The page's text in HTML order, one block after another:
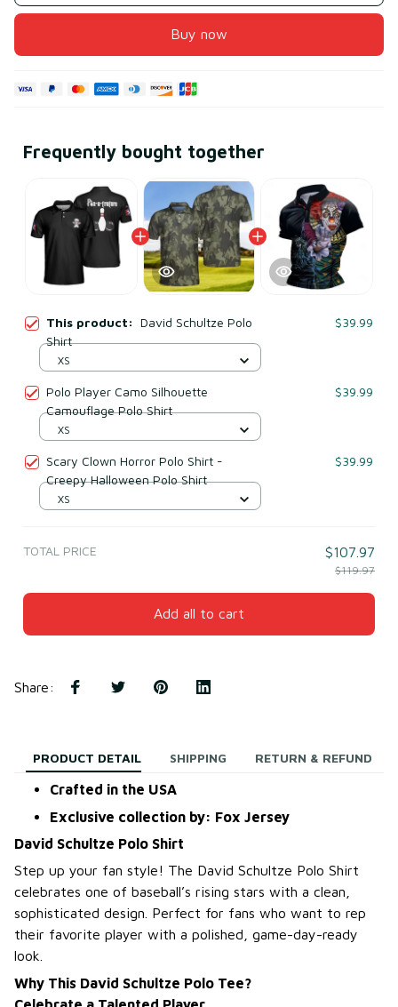
Buy now
Frequently bought together
This product: David Schultze Polo
Shirt
$39.99
XS
Polo Player Camo Silhouette
Camouflage Polo Shirt
$39.99
XS
Scary Clown Horror Polo Shirt -
Creepy Halloween Polo Shirt
$39.99
XS
TOTAL PRICE $107.97
$119.97
Add all to cart
Share:
PRODUCT DETAIL SHIPPING RETURN & REFUND
Crafted in the USA
Exclusive collection by: Fox Jersey
David Schultze Polo Shirt
Step up your fan style! The David Schultze Polo Shirt
celebrates one of baseball’s rising stars with a clean,
sophisticated design. Perfect for fans who want to rep
their favorite player with a polished, game-day-ready
look.
Why This David Schultze Polo Tee?